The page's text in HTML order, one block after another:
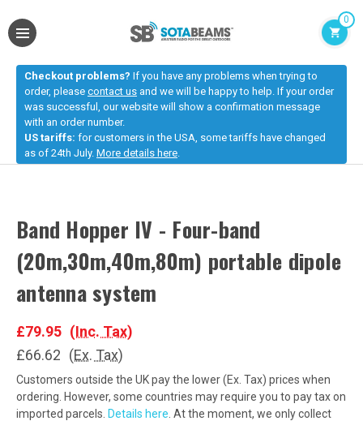
0
Checkout problems? If you have any problems when trying to
order, please contact us and we will be happy to help. If your order
was successful, our website will show a confirmation message
with an order number.
US tariffs: for customers in the USA, some tariffs have changed
as of 24th July. More details here
Band Hopper IV - Four-band
(20m,30m,40m,80m) portable dipole
antenna system
£79.95 (Inc. Tax)
£66.62 (Ex. Tax)
Customers outside the UK pay the lower (Ex. Tax) prices when
ordering. However, some countries may require you to pay tax on
imported parcels. Details here . At the moment, we only collect